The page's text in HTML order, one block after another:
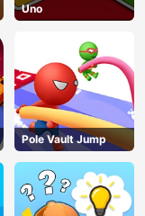
Uno
Pole Vault Jump